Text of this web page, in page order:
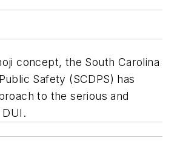
concept, the South Carolina
Safety (SCDPS) has
to the serious and